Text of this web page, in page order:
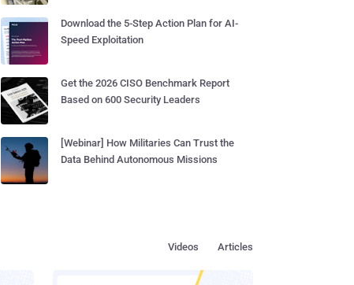
Download the 5-Step Action Plan for AI-
Speed Exploitation
Get the 2026 CISO Benchmark Report
Based on 600 Security Leaders
[Webinar] How Militaries Can Trust the
Data Behind Autonomous Missions
Articles
Videos